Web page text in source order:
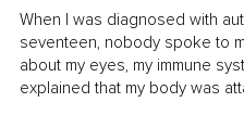
When I was diagnosed with
seventeen, nobody spoke to
about my eyes, my immune
explained that my body was